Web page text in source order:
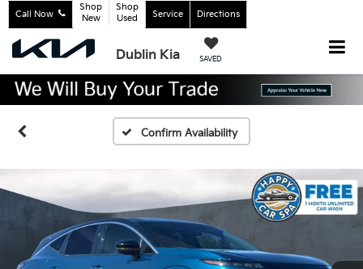
Dublin Kia SAVED
Call Now
Shop
New
Shop
Used
Service Directions
Confirm Availability